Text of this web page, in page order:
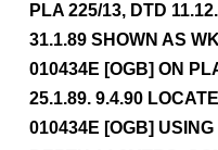
PLA 225/13, DTD
31.1.89 SHOWN AS
010434E [OGB] ON
25.1.89. 9.4.90
010434E [OGB]